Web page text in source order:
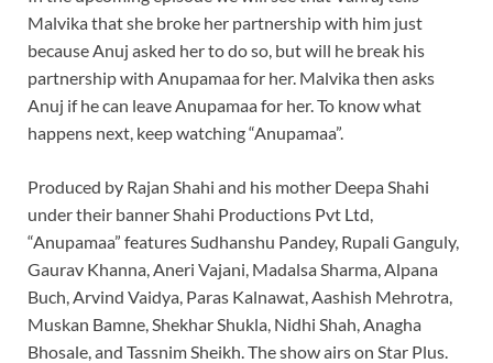
Malvika that she broke her partnership with him just
because Anuj asked her to do so, but will he break his
partnership with Anupamaa for her. Malvika then asks
Anuj if he can leave Anupamaa for her. To know what
happens next, keep watching “Anupamaa”.
Produced by Rajan Shahi and his mother Deepa Shahi
under their banner Shahi Productions Pvt Ltd,
“Anupamaa” features Sudhanshu Pandey, Rupali Ganguly,
Gaurav Khanna, Aneri Vajani, Madalsa Sharma, Alpana
Buch, Arvind Vaidya, Paras Kalnawat, Aashish Mehrotra,
Muskan Bamne, Shekhar Shukla, Nidhi Shah, Anagha
Bhosale, and Tassnim Sheikh. The show airs on Star Plus.